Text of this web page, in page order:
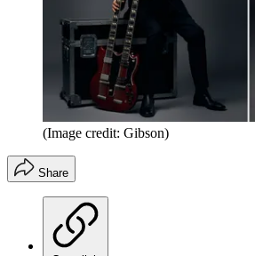
(Image credit: Gibson)
Share